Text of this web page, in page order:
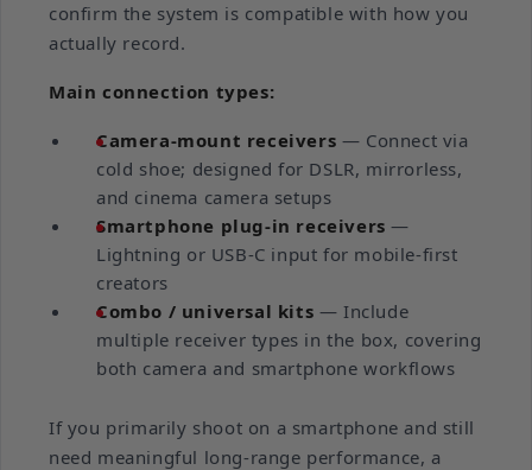
confirm the system is compatible with how you
actually record.
Main connection types:
Camera-mount receivers — Connect via
cold shoe; designed for DSLR, mirrorless,
and cinema camera setups
Smartphone plug-in receivers —
Lightning or USB-C input for mobile-first
creators
Combo / universal kits — Include
multiple receiver types in the box, covering
both camera and smartphone workflows
If you primarily shoot on a smartphone and still
need meaningful long-range performance, a